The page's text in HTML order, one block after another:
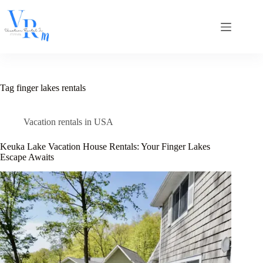
content
Tag finger lakes rentals
Vacation rentals in USA
Keuka Lake Vacation House Rentals: Your Finger Lakes
Escape Awaits